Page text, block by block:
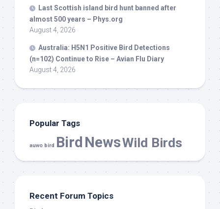
Last Scottish island bird hunt banned after
almost 500 years – Phys.org
August 4, 2026
Australia: H5N1 Positive Bird Detections
(n=102) Continue to Rise – Avian Flu Diary
August 4, 2026
Popular Tags
auwo bird Bird NewsWild Birds
Recent Forum Topics